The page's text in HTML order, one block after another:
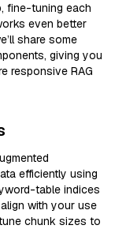
fine-tuning each
even better
share some
giving you
responsive RAG
efficiently using
table indices
with your use
chunk sizes to